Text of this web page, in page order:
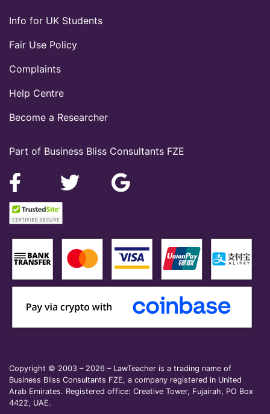
Part of Business Bliss Consultants FZE
Info for UK Students
Fair Use Policy
Complaints
Help Centre
Become a Researcher
Copyright © 2003 – 2026 – LawTeacher is a trading name of
Business Bliss Consultants FZE, a company registered in United
Arab Emirates. Registered office: Creative Tower, Fujairah, PO Box
4422, UAE.